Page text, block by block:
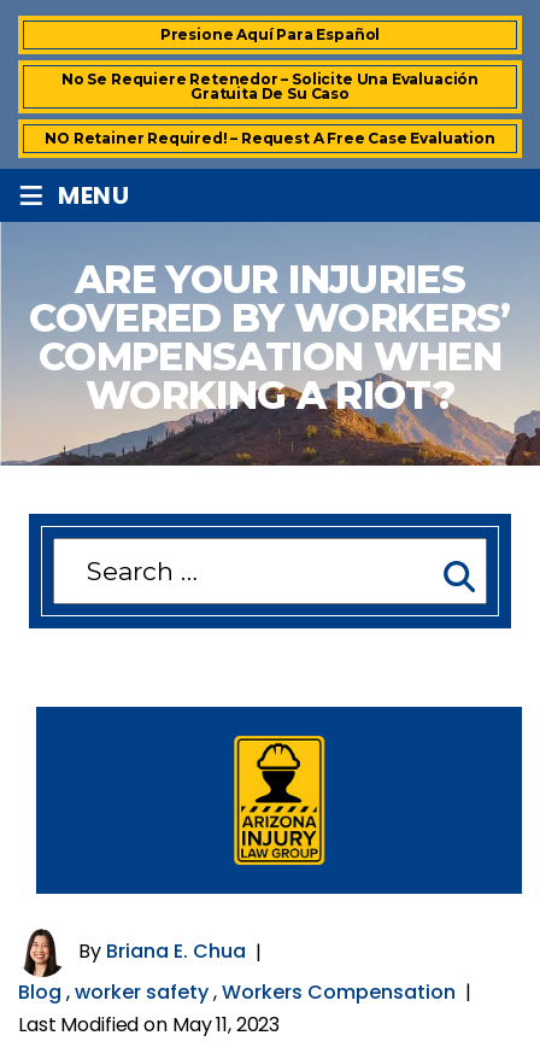
Presione Aquí Para Español
No Se Requiere Retenedor – Solicite Una Evaluación
Gratuita De Su Caso
NO Retainer Required! – Request A Free Case Evaluation
≡ MENU
ARE YOUR INJURIES
COVERED BY WORKERS’
COMPENSATION WHEN
WORKING A RIOT?
By Briana E. Chua |
Blog ,worker safety,Workers Compensation |
Last Modified on May 11, 2023